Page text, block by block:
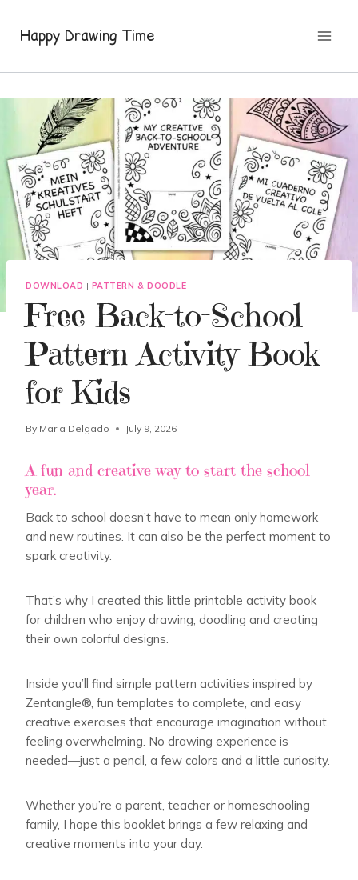
content
Happy Drawing Time
DOWNLOAD | PATTERN & DOODLE
Free Back-to-School
Pattern Activity Book
for Kids
By Maria Delgado July 9, 2026
A fun and creative way to start the school
year.
Back to school doesn’t have to mean only homework
and new routines. It can also be the perfect moment to
spark creativity.
That’s why I created this little printable activity book
for children who enjoy drawing, doodling and creating
their own colorful designs.
Inside you’ll find simple pattern activities inspired by
Zentangle®, fun templates to complete, and easy
creative exercises that encourage imagination without
feeling overwhelming. No drawing experience is
needed—just a pencil, a few colors and a little curiosity.
Whether you’re a parent, teacher or homeschooling
family, I hope this booklet brings a few relaxing and
creative moments into your day.